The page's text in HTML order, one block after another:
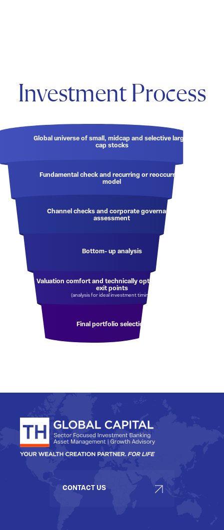
Investment Process
Global universe of small, midcap and selective large-
cap stocks
Fundamental check and recurring or reoccurring
model
Channel checks and corporate governance
assessment
Bottom- up analysis
Valuation comfort and technically optimised entry/
exit points
(analysis for ideal investment timing)
Final portfolio selection
CONTACT US